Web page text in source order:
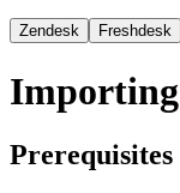
Zendesk Freshdesk
Prerequisites